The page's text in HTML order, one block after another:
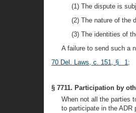
(1) The dispute is
(2) The nature of the
(3) The identities of
A failure to send such a
70 Del. Laws, c. 151, § 1;
§ 7711. Participation by
When not all the parties
to participate in the ADR